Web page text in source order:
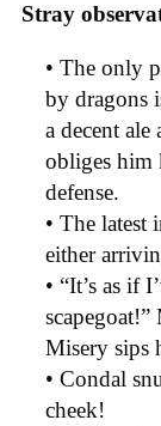
Stray
• The only
by dragons
a decent
obliges him
defense.
• The latest
either
• “It’s as if
Misery sips
• Condal
cheek!